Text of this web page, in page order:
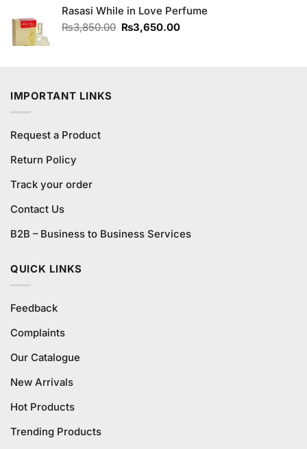
of 5
was:
₨190.00.
is:
₨180.00.
Rasasi While in Love Perfume
₨3,850.00 Original
₨3,850.00.
₨3,650.00Current
₨3,650.00.
IMPORTANT LINKS
Request a Product
Return Policy
Track your order
Contact Us
B2B – Business to Business Services
QUICK LINKS
Feedback
Complaints
Our Catalogue
New Arrivals
Hot Products
Trending Products